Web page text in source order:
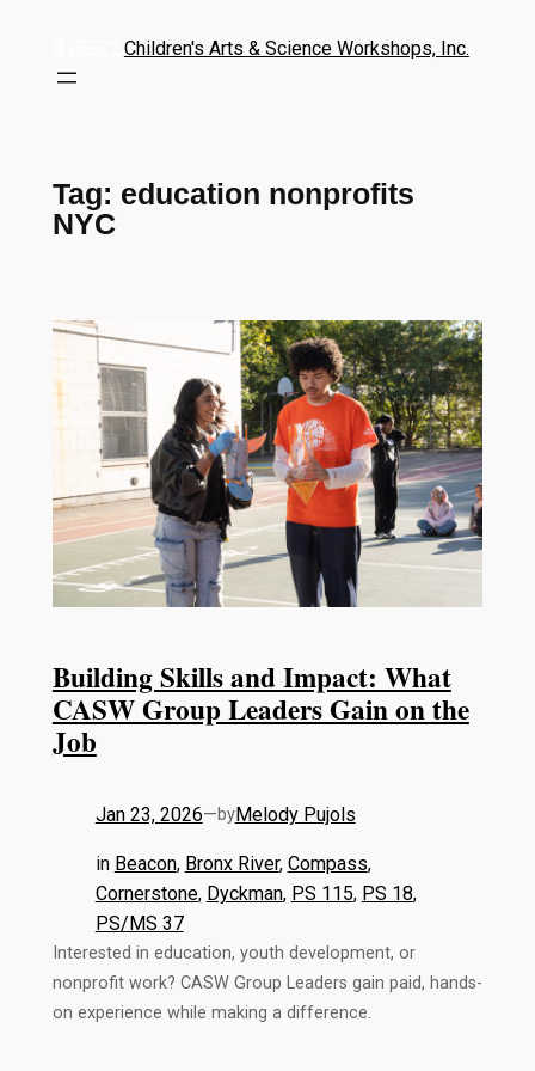
Children's Arts & Science Workshops, Inc.
Tag: education nonprofits
NYC
Building Skills and Impact: What
CASW Group Leaders Gain on the
Job
Jan 23, 2026—byMelody Pujols
in Beacon, Bronx River, Compass,
Cornerstone, Dyckman, PS 115, PS 18,
PS/MS 37
Interested in education, youth development, or
nonprofit work? CASW Group Leaders gain paid, hands-
on experience while making a difference.